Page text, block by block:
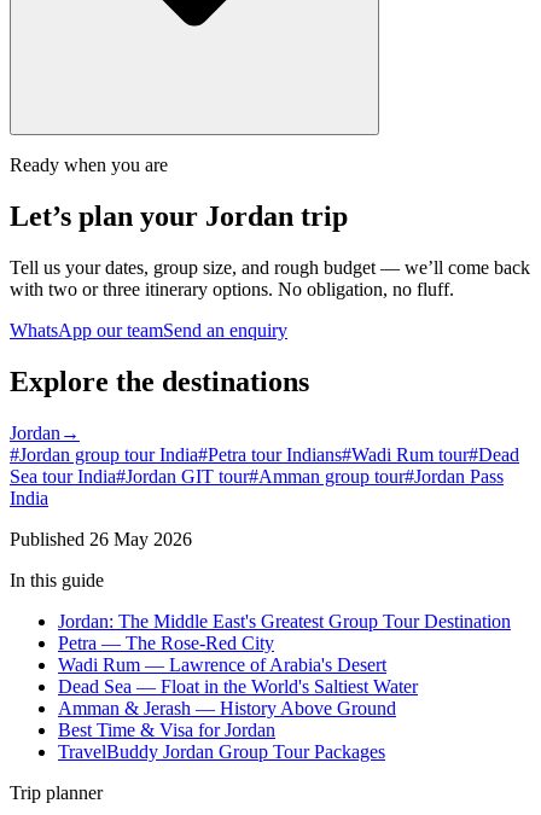
Ready when you are
Let’s plan your Jordan trip
Tell us your dates, group size, and rough budget — we’ll come back
with two or three itinerary options. No obligation, no fluff.
WhatsApp our teamSend an enquiry
Explore the destinations
Jordan →
#Jordan group tour India#Petra tour Indians#Wadi Rum tour#Dead
Sea tour India#Jordan GIT tour#Amman group tour#Jordan Pass
India
Published 26 May 2026
In this guide
Jordan: The Middle East's Greatest Group Tour Destination
Petra — The Rose-Red City
Wadi Rum — Lawrence of Arabia's Desert
Dead Sea — Float in the World's Saltiest Water
Amman & Jerash — History Above Ground
Best Time & Visa for Jordan
TravelBuddy Jordan Group Tour Packages
Trip planner